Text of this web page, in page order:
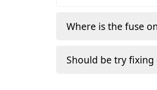
Where is the fuse
Should be try fixing